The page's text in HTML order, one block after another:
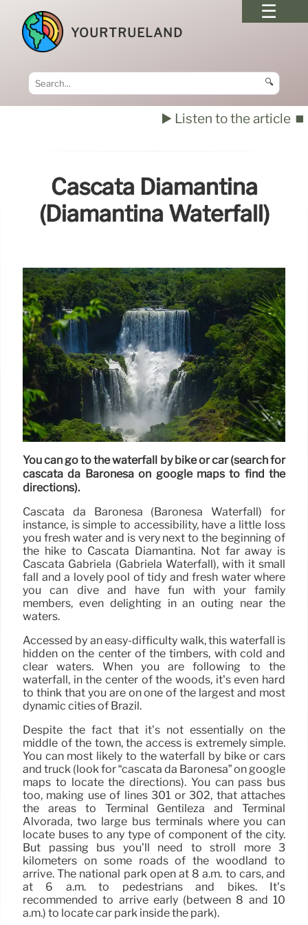
YOURTRUELAND
🔍
▶️ Listen to the article ⏹️
Cascata Diamantina
(Diamantina Waterfall)
You can go to the waterfall by bike or car (search for
cascata da Baronesa on google maps to find the
directions).
Cascata da Baronesa (Baronesa Waterfall) for
instance, is simple to accessibility, have a little loss
you fresh water and is very next to the beginning of
the hike to Cascata Diamantina. Not far away is
Cascata Gabriela (Gabriela Waterfall), with it small
fall and a lovely pool of tidy and fresh water where
you can dive and have fun with your family
members, even delighting in an outing near the
waters.
Accessed by an easy-difficulty walk, this waterfall is
hidden on the center of the timbers, with cold and
clear waters. When you are following to the
waterfall, in the center of the woods, it’s even hard
to think that you are on one of the largest and most
dynamic cities of Brazil.
Despite the fact that it’s not essentially on the
middle of the town, the access is extremely simple.
You can most likely to the waterfall by bike or cars
and truck (look for “cascata da Baronesa” on google
maps to locate the directions). You can pass bus
too, making use of lines 301 or 302, that attaches
the areas to Terminal Gentileza and Terminal
Alvorada, two large bus terminals where you can
locate buses to any type of component of the city.
But passing bus you’ll need to stroll more 3
kilometers on some roads of the woodland to
arrive. The national park open at 8 a.m. to cars, and
at 6 a.m. to pedestrians and bikes. It’s
recommended to arrive early (between 8 and 10
a.m.) to locate car park inside the park).